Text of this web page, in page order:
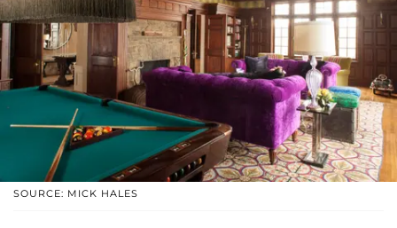
SOURCE: MICK HALES